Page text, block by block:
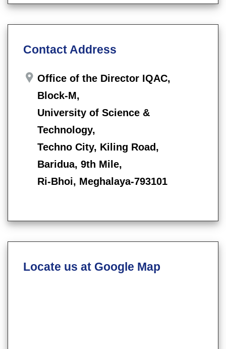
Contact Address
Office of the Director IQAC,
Block-M,
University of Science &
Technology,
Techno City, Kiling Road,
Baridua, 9th Mile,
Ri-Bhoi, Meghalaya-793101
Locate us at Google Map